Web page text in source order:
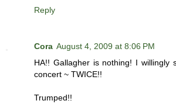
Reply
Cora August 4, 2009 at 8:06 PM
HA!! Gallagher is nothing! I willingly
concert ~ TWICE!!
Trumped!!